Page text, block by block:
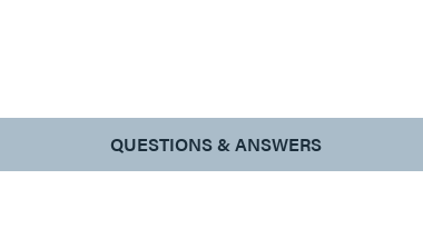
QUESTIONS & ANSWERS